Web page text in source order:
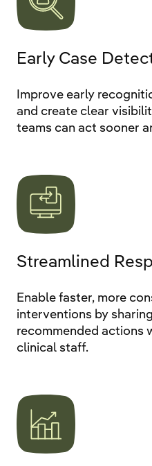
Early Case
Improve early
and create clear
teams can act sooner
Streamlined
Enable faster, more
interventions by
recommended actions
clinical staff.